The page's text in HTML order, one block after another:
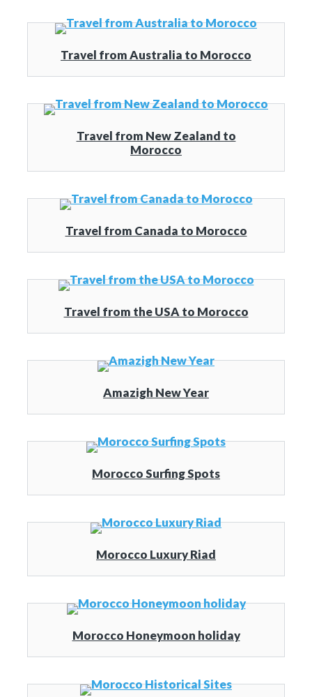
Travel from Australia to Morocco
Travel from New Zealand to
Morocco
Travel from Canada to Morocco
Travel from the USA to Morocco
Amazigh New Year
Morocco Surfing Spots
Morocco Luxury Riad
Morocco Honeymoon holiday